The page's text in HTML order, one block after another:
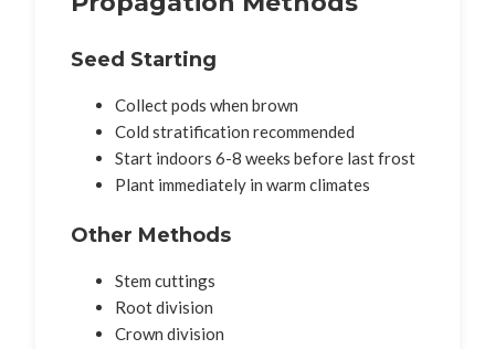
Seed Starting
Collect pods when brown
Cold stratification recommended
Start indoors 6-8 weeks before last frost
Plant immediately in warm climates
Other Methods
Stem cuttings
Root division
Crown division